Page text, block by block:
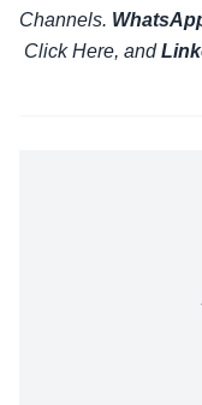
Channels.
Click Here, and